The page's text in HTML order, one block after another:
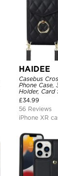
HAIDEE
Casebus
Phone
Holder, Card
Wrist Strap,
Kickstand,
£34.99
56 Reviews
iPhone XR